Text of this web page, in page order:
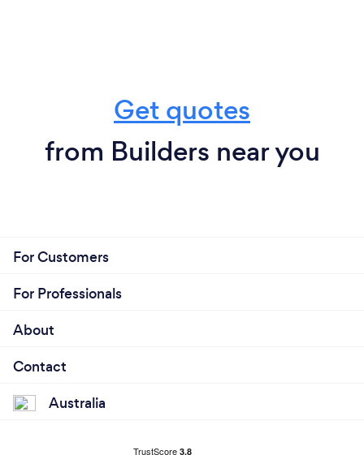
Get quotes
from Builders near you
For Customers
For Professionals
About
Contact
Australia